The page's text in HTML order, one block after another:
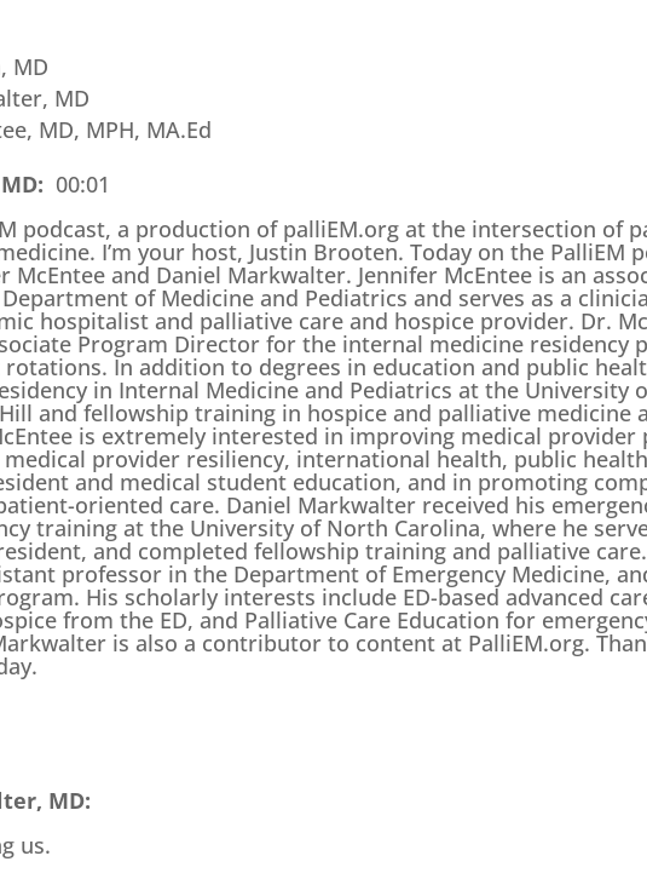
MD
MD
MD, MPH, MA.Ed
00:01
podcast, a production of palliEM.org at the intersection of
I’m your host, Justin Brooten. Today on the PalliEM
McEntee and Daniel Markwalter. Jennifer McEntee is an
of Medicine and Pediatrics and serves as a
hospitalist and palliative care and hospice provider. Dr.
Program Director for the internal medicine residency
In addition to degrees in education and public
in Internal Medicine and Pediatrics at the University
and fellowship training in hospice and palliative medicine
is extremely interested in improving medical provider
provider resiliency, international health, public
and medical student education, and in promoting
oriented care. Daniel Markwalter received his
training at the University of North Carolina, where he
and completed fellowship training and palliative
professor in the Department of Emergency Medicine,
His scholarly interests include ED-based advanced
from the ED, and Palliative Care Education for
is also a contributor to content at PalliEM.org.
MD:
us.